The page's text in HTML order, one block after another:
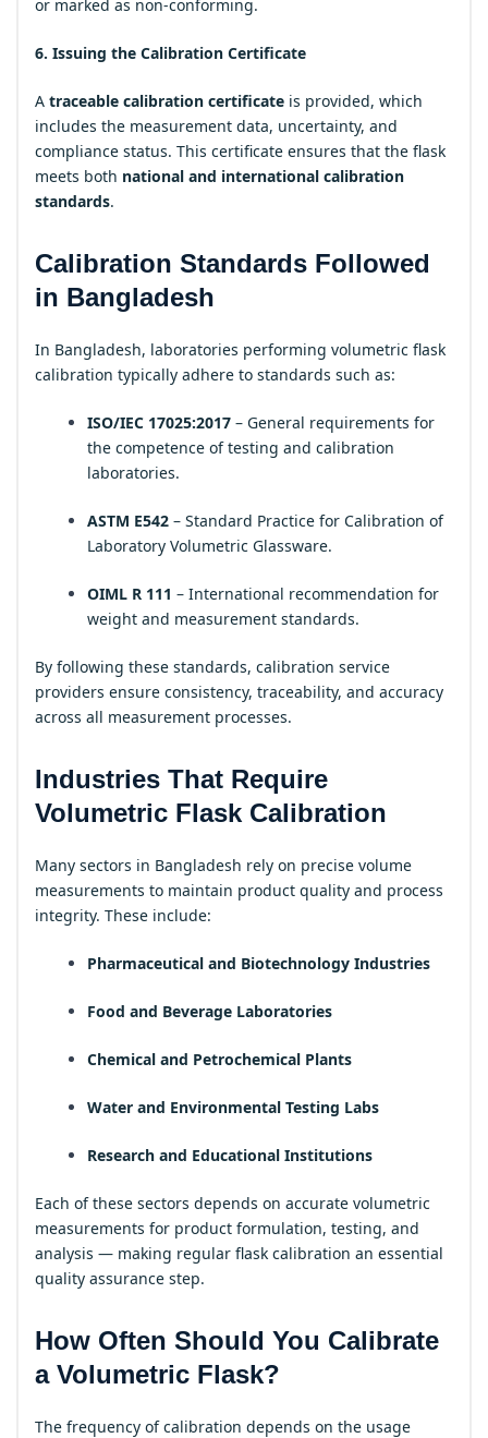
or marked as non-conforming.
6. Issuing the Calibration Certificate
A traceable calibration certificate is provided, which
includes the measurement data, uncertainty, and
compliance status. This certificate ensures that the flask
meets both national and international calibration
standards.
Calibration Standards Followed
in Bangladesh
In Bangladesh, laboratories performing volumetric flask
calibration typically adhere to standards such as:
ISO/IEC 17025:2017 – General requirements for
the competence of testing and calibration
laboratories.
ASTM E542 – Standard Practice for Calibration of
Laboratory Volumetric Glassware.
OIML R 111 – International recommendation for
weight and measurement standards.
By following these standards, calibration service
providers ensure consistency, traceability, and accuracy
across all measurement processes.
Industries That Require
Volumetric Flask Calibration
Many sectors in Bangladesh rely on precise volume
measurements to maintain product quality and process
integrity. These include:
Pharmaceutical and Biotechnology Industries
Food and Beverage Laboratories
Chemical and Petrochemical Plants
Water and Environmental Testing Labs
Research and Educational Institutions
Each of these sectors depends on accurate volumetric
measurements for product formulation, testing, and
analysis — making regular flask calibration an essential
quality assurance step.
How Often Should You Calibrate
a Volumetric Flask?
The frequency of calibration depends on the usage